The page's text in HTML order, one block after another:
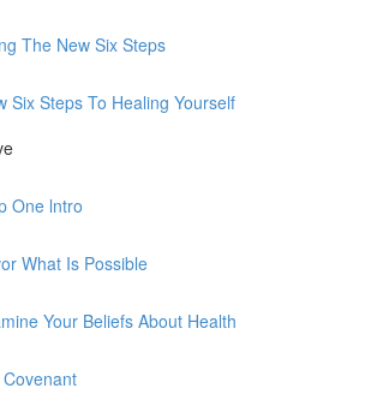
The New Six Steps
Six Steps To Healing Yourself
One lntro
What Is Possible
Your Beliefs About Health